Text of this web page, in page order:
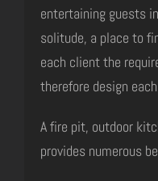
entertaining guests
solitude, a place to
each client the
therefore design
A fire pit, outdoor
provides numerous